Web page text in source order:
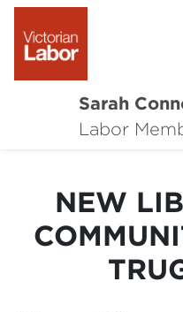
Sarah
Labor
NEW